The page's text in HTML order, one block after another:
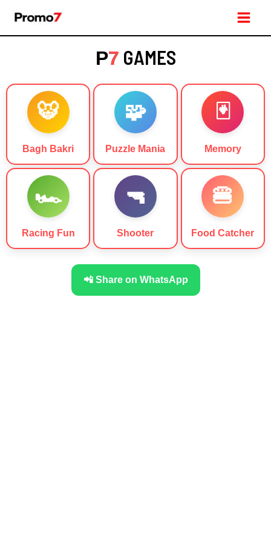
Main
P7 GAMES
🐯
Bagh Bakri
🧩
Puzzle Mania
🃏
Memory
🏎️
Racing Fun
🔫
Shooter
🍔
Food Catcher
📲 Share on WhatsApp